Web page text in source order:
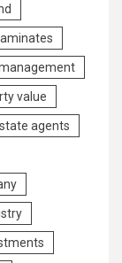
value
agents